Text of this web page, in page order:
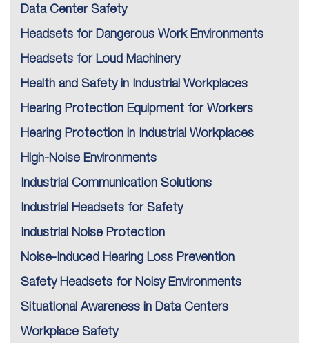
Data Center Safety
Headsets for Dangerous Work Environments
Headsets for Loud Machinery
Health and Safety in Industrial Workplaces
Hearing Protection Equipment for Workers
Hearing Protection in Industrial Workplaces
High-Noise Environments
Industrial Communication Solutions
Industrial Headsets for Safety
Industrial Noise Protection
Noise-Induced Hearing Loss Prevention
Safety Headsets for Noisy Environments
Situational Awareness in Data Centers
Workplace Safety